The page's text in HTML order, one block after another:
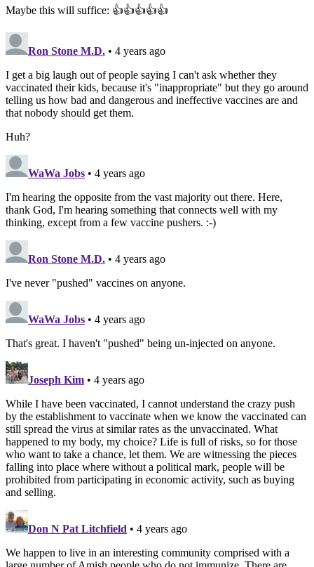
Maybe this will suffice: 👍👍👍👍👍
Ron Stone M.D. • 4 years ago
I get a big laugh out of people saying I can't ask whether they
vaccinated their kids, because it's "inappropriate" but they go around
telling us how bad and dangerous and ineffective vaccines are and
that nobody should get them.
Huh?
WaWa Jobs • 4 years ago
I'm hearing the opposite from the vast majority out there. Here,
thank God, I'm hearing something that connects well with my
thinking, except from a few vaccine pushers. :-)
Ron Stone M.D. • 4 years ago
I've never "pushed" vaccines on anyone.
WaWa Jobs • 4 years ago
That's great. I haven't "pushed" being un-injected on anyone.
Joseph Kim • 4 years ago
While I have been vaccinated, I cannot understand the crazy push
by the establishment to vaccinate when we know the vaccinated can
still spread the virus at similar rates as the unvaccinated. What
happened to my body, my choice? Life is full of risks, so for those
who want to take a chance, let them. We are witnessing the pieces
falling into place where without a political mark, people will be
prohibited from participating in economic activity, such as buying
and selling.
Don N Pat Litchfield • 4 years ago
We happen to live in an interesting community comprised with a